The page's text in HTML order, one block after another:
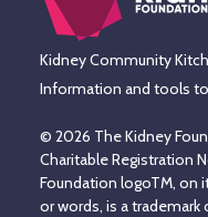
Kidney Community
Information and tools
© 2026 The Kidney
Charitable Registration
Foundation logoTM, on
or words, is a